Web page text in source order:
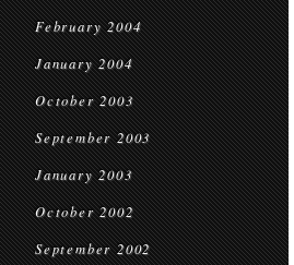
February 2004
January 2004
October 2003
September 2003
January 2003
October 2002
September 2002